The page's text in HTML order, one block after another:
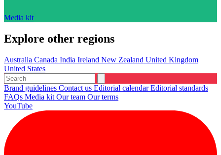
Media kit
Explore other regions
Australia Canada India Ireland New Zealand United Kingdom
United States
Brand guidelines Contact us Editorial calendarEditorial standards
FAQs Media kit Our team Our terms
YouTube